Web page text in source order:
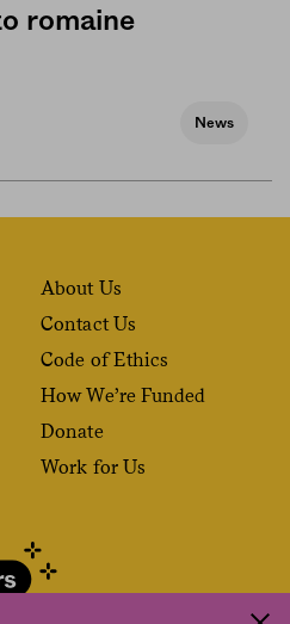
romaine
News
About Us
Contact Us
Code of Ethics
How We’re Funded
Donate
Work for Us